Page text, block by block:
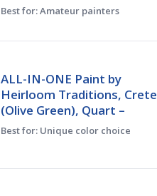
Best for: Amateur painters
ALL-IN-ONE Paint by
Heirloom Traditions, Crete
(Olive Green), Quart –
Best for: Unique color choice